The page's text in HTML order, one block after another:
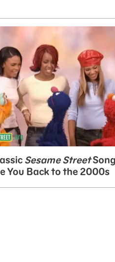
Sesame Street
You Back to the 2000s